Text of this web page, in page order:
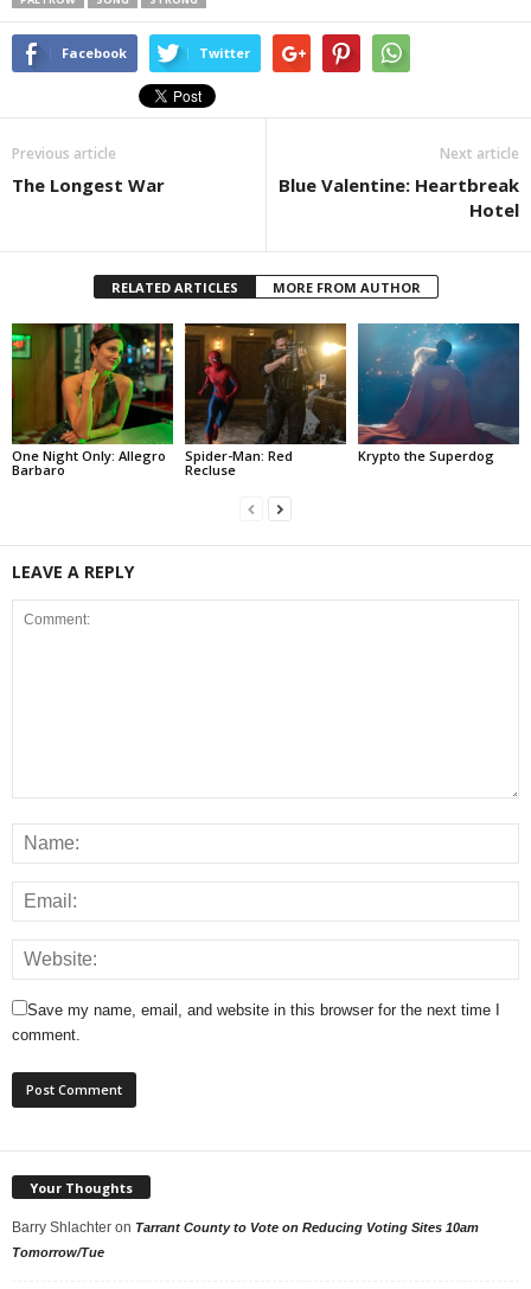
Facebook Twitter
Previous article
The Longest War
Next article
Blue Valentine: Heartbreak
Hotel
RELATED ARTICLES MORE FROM AUTHOR
One Night Only: Allegro
Barbaro
Spider-Man: Red
Recluse
Krypto the Superdog
LEAVE A REPLY
Save my name, email, and website in this browser for the next time I
comment.
Your Thoughts
Barry Shlachter on Tarrant County to Vote on Reducing Voting Sites 10am
Tomorrow/Tue